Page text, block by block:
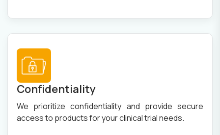
Confidentiality
We prioritize confidentiality and provide secure
access to products for your clinical trial needs.